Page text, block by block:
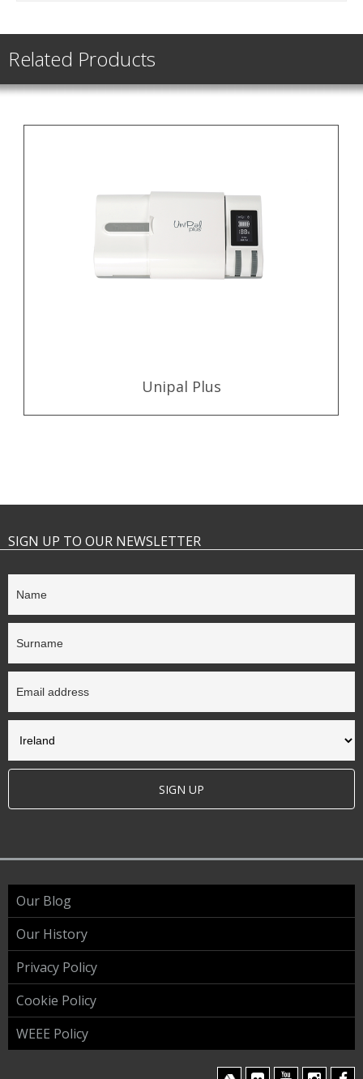
Related Products
Unipal Plus
SIGN UP TO OUR NEWSLETTER
SIGN UP
Our Blog
Our History
Privacy Policy
Cookie Policy
WEEE Policy